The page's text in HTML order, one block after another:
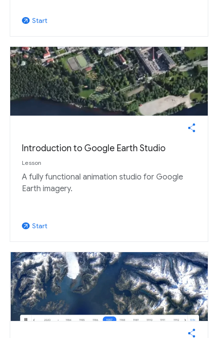
arrow_outward Start
Introduction to Google Earth Studio
Lesson
A fully functional animation studio for Google
Earth imagery.
arrow_outward Start